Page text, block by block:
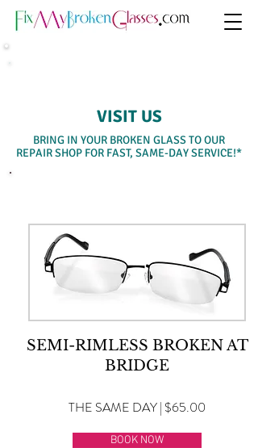
VISIT US
BRING IN YOUR BROKEN GLASS TO OUR
REPAIR SHOP FOR FAST, SAME-DAY SERVICE!*
SEMI-RIMLESS BROKEN AT
BRIDGE
THE SAME DAY | $65.00
BOOK NOW